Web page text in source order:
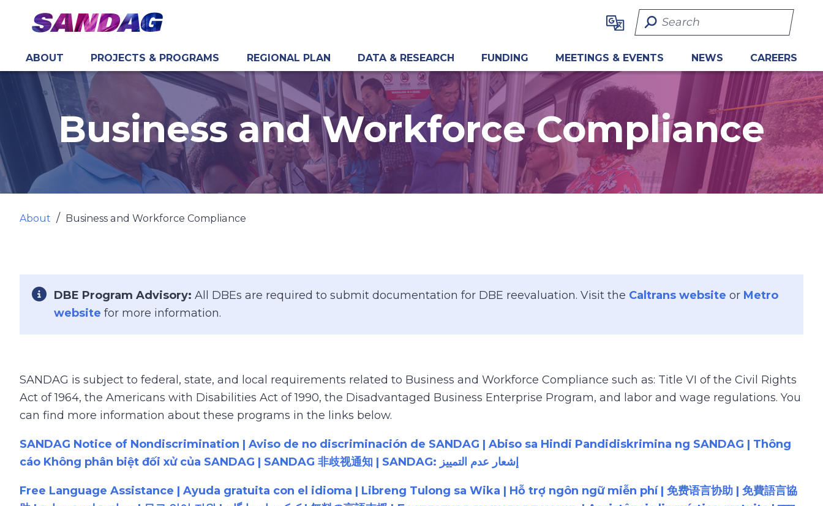
content
Search Term
ABOUT PROJECTS & PROGRAMS REGIONAL PLAN DATA & RESEARCH FUNDING MEETINGS & EVENTS NEWS CAREERS
Business and Workforce Compliance
About Business and Workforce Compliance
Font Awesome Icon
DBE Program Advisory: All DBEs are required to submit documentation for DBE reevaluation. Visit the Caltrans website or Metro
website for more information.
SANDAG is subject to federal, state, and local requirements related to Business and Workforce Compliance such as: Title VI of the Civil Rights
Act of 1964, the Americans with Disabilities Act of 1990, the Disadvantaged Business Enterprise Program, and labor and wage regulations. You
can find more information about these programs in the links below.
SANDAG Notice of Nondiscrimination | Aviso de no discriminación de SANDAG | Abiso sa Hindi Pandidiskrimina ng SANDAG | Thông
Free Language Assistance | Ayuda gratuita con el idioma | Libreng Tulong sa Wika | Hỗ trợ ngôn ngữ miễn phí | 免费语言协助 | 免費語言協